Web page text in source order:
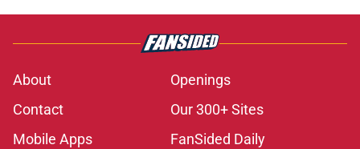
About
Openings
Contact
Our 300+ Sites
Mobile Apps
FanSided Daily